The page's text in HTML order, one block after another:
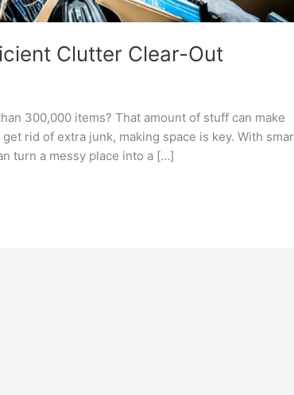
Clutter Clear-Out
300,000 items? That amount of stuff can make
rid of extra junk, making space is key. With
turn a messy place into a […]